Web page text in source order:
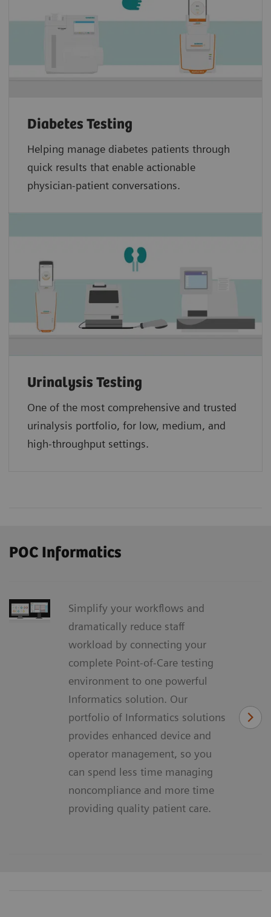
Diabetes Testing
Helping manage diabetes patients through
quick results that enable actionable
physician-patient conversations.
Urinalysis Testing
One of the most comprehensive and trusted
urinalysis portfolio, for low, medium, and
high-throughput settings.
POC Informatics
Simplify your workflows and
dramatically reduce staff
workload by connecting your
complete Point-of-Care testing
environment to one powerful
Informatics solution. Our
portfolio of Informatics solutions
provides enhanced device and
operator management, so you
can spend less time managing
noncompliance and more time
providing quality patient care.